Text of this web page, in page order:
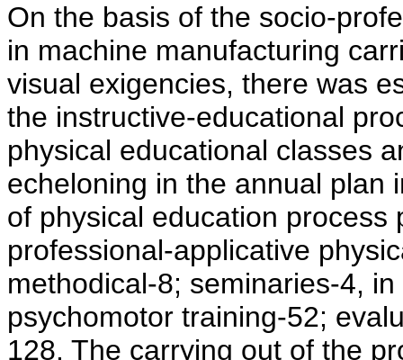
On the basis of the socio-
in machine manufacturing
visual exigencies, there was
the instructive-educational
physical educational classes
echeloning in the annual plan
of physical education
professional-applicative
methodical-8; seminaries-4,
psychomotor training-52;
128. The carrying out of the